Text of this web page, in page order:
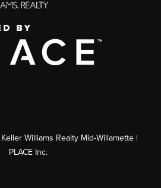
Williams Realty Mid-Willamette |
PLACE Inc.